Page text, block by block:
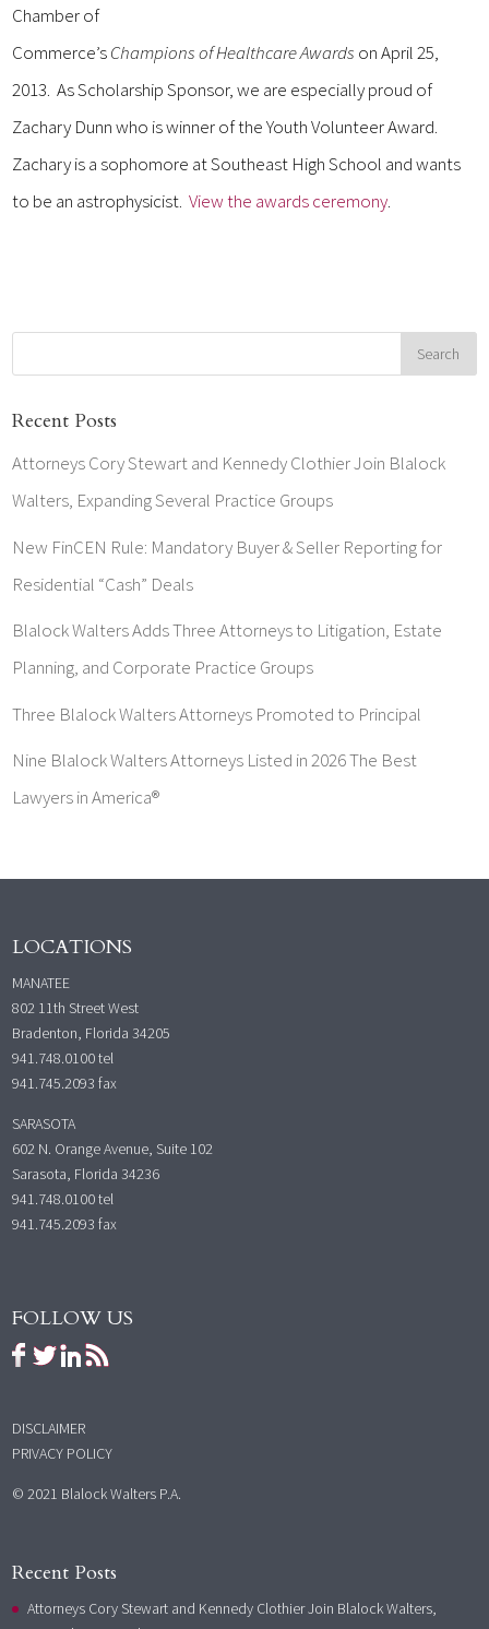
Chamber of
Commerce’sChampions of Healthcare Awards on April 25,
2013. As Scholarship Sponsor, we are especially proud of
Zachary Dunn who is winner of the Youth Volunteer Award.
Zachary is a sophomore at Southeast High School and wants
to be an astrophysicist.View the awards ceremony.
Recent Posts
Attorneys Cory Stewart and Kennedy Clothier Join Blalock
Walters, Expanding Several Practice Groups
New FinCEN Rule: Mandatory Buyer & Seller Reporting for
Residential “Cash” Deals
Blalock Walters Adds Three Attorneys to Litigation, Estate
Planning, and Corporate Practice Groups
Three Blalock Walters Attorneys Promoted to Principal
Nine Blalock Walters Attorneys Listed in 2026 The Best
Lawyers in America®
LOCATIONS
MANATEE
802 11th Street West
Bradenton, Florida 34205
941.748.0100tel
941.745.2093 fax
SARASOTA
602 N. Orange Avenue, Suite 102
Sarasota, Florida 34236
941.748.0100tel
941.745.2093 fax
FOLLOW US
DISCLAIMER
PRIVACY POLICY
© 2021 Blalock Walters P.A.
Recent Posts
Attorneys Cory Stewart and Kennedy Clothier Join Blalock Walters,